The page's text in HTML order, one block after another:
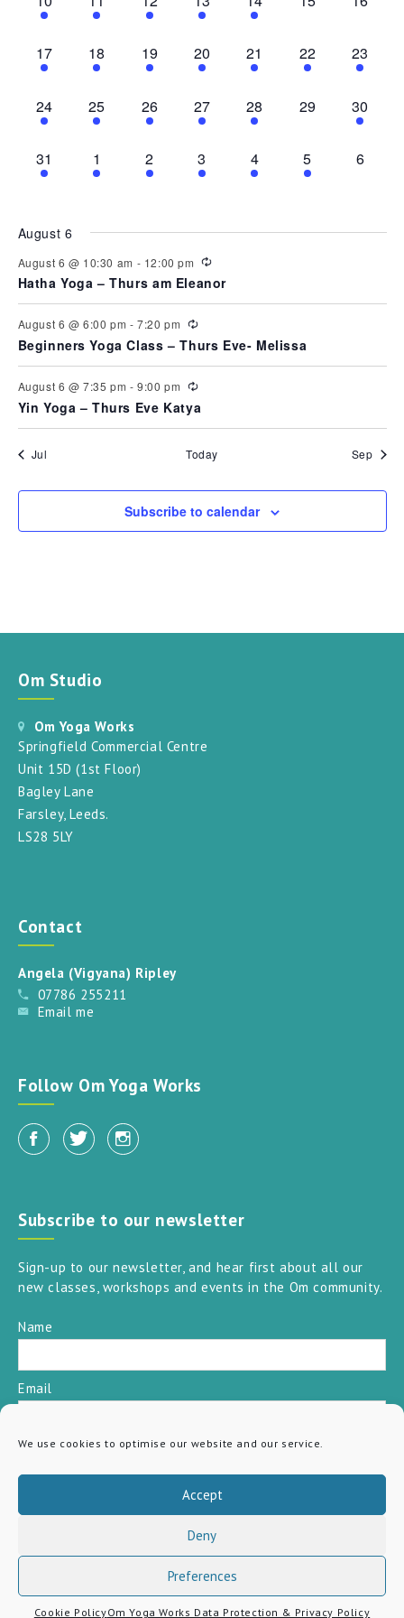
swipe
We use cookies to optimise our website and our service.
Accept
Deny
Preferences
Cookie PolicyOm Yoga Works Data Protection & Privacy Policy
events,
events,
event,
events,
event,
3
events,
17
4
events,
18
2
events,
19
3
events,
20
1
event,
21
1
event,
22
1
event,
23
3
events,
24
3
events,
25
3
events,
26
2
events,
27
1
event,
28
0
29
1
event,
30
1
event,
31
2
events,
1
4
events,
2
3
events,
3
1
event,
4
1
event,
5
0
6
August 6
August 6 @ 10:30 am - 12:00 pm
Hatha Yoga – Thurs am Eleanor
August 6 @ 6:00 pm -7:20 pm
Beginners Yoga Class – Thurs Eve- Melissa
August 6 @ 7:35 pm -9:00 pm
Yin Yoga – Thurs Eve Katya
Jul Today Sep
Subscribe to calendar
Om Studio
Om Yoga Works
Springfield Commercial Centre
Unit 15D (1st Floor)
Bagley Lane
Farsley, Leeds.
LS28 5LY
Contact
Angela (Vigyana) Ripley
07786 255211
Email me
Follow Om Yoga Works
Subscribe to our newsletter
Sign-up to our newsletter, and hear first about all our
new classes, workshops and events in the Om community.
Name
Email